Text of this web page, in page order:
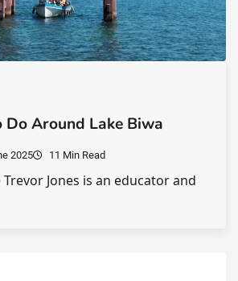
Do Around Lake Biwa
2025 11 Min Read
Jones is an educator and